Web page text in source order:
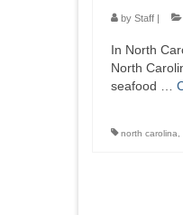
by Staff |
In North
North
seafood …
north carolina